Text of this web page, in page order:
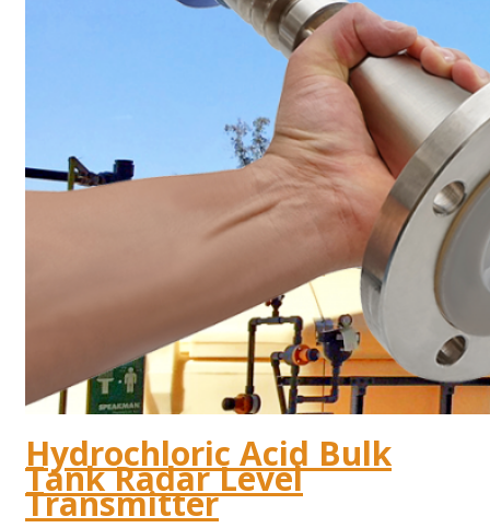
Hydrochloric Acid Bulk
Tank Radar Level
Transmitter